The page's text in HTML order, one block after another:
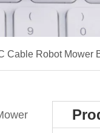
Cable Robot Mower